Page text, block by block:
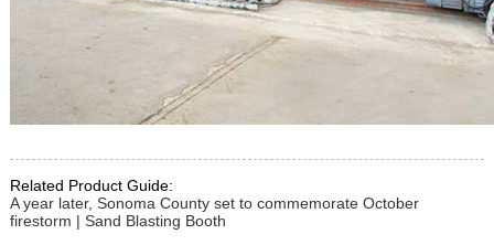
Related Product Guide:
A year later, Sonoma County set to commemorate October
firestorm | Sand Blasting Booth